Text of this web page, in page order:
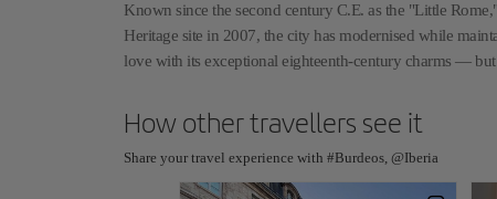
Known since the second century C.E. as the "Little
Heritage site in 2007, the city has modernised while
love with its exceptional eighteenth-century charms —
How other travellers see it
Share your travel experience with #Burdeos, @Iberia